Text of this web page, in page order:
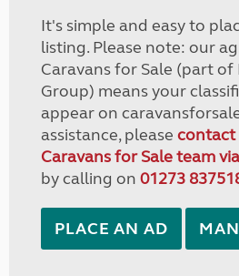
It's simple and easy to
listing. Please note: our
Caravans for Sale (part of
Group) means your
appear on
assistance, please contact
Caravans for Sale team
by calling on 01273
PLACE AN AD